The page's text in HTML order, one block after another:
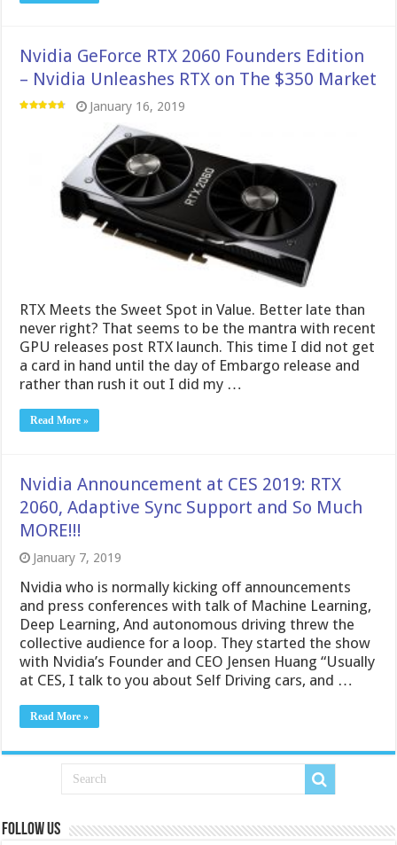
Nvidia GeForce RTX 2060 Founders Edition
– Nvidia Unleashes RTX on The $350 Market
January 16, 2019
RTX Meets the Sweet Spot in Value. Better late than
never right? That seems to be the mantra with recent
GPU releases post RTX launch. This time I did not get
a card in hand until the day of Embargo release and
rather than rush it out I did my …
Read More »
Nvidia Announcement at CES 2019: RTX
2060, Adaptive Sync Support and So Much
MORE!!!
January 7, 2019
Nvidia who is normally kicking off announcements
and press conferences with talk of Machine Learning,
Deep Learning, And autonomous driving threw the
collective audience for a loop. They started the show
with Nvidia’s Founder and CEO Jensen Huang “Usually
at CES, I talk to you about Self Driving cars, and …
Read More »
Follow us